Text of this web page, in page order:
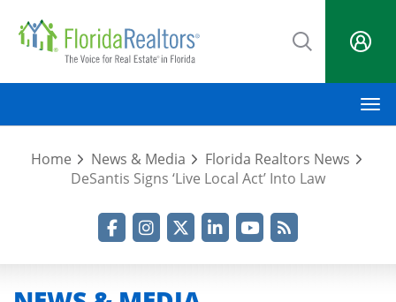
main
Home News & Media
Florida Realtors News
DeSantis Signs ‘Live Local Act’ Into Law